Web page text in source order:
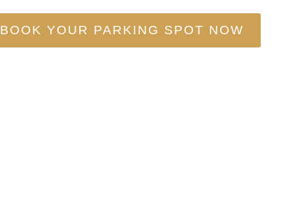
BOOK YOUR PARKING SPOT NOW